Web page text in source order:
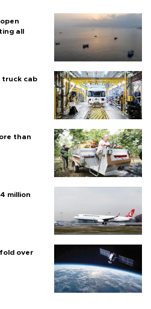
all
truck cab
than
million
over